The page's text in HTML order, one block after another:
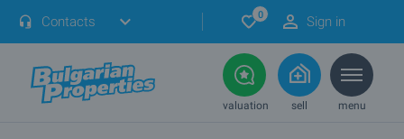
Contacts 0 Sign in
valuation sell menu